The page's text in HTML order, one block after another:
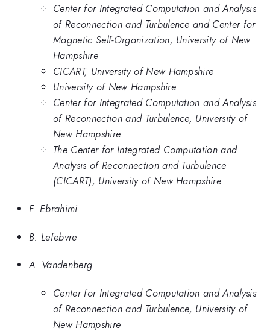
Center for Integrated Computation and Analysis
of Reconnection and Turbulence and Center for
Magnetic Self-Organization, University of New
Hampshire
CICART, University of New Hampshire
University of New Hampshire
Center for Integrated Computation and Analysis
of Reconnection and Turbulence, University of
New Hampshire
The Center for Integrated Computation and
Analysis of Reconnection and Turbulence
(CICART), University of New Hampshire
F. Ebrahimi
B. Lefebvre
A. Vandenberg
Center for Integrated Computation and Analysis
of Reconnection and Turbulence, University of
New Hampshire